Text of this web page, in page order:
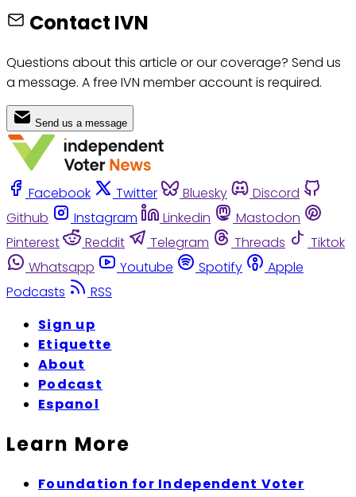
Contact IVN
Questions about this article or our coverage? Send us
a message. A free IVN member account is required.
Send us a message
Facebook Twitter Bluesky
Discord
Github
Instagram Linkedin
Mastodon
Pinterest
Reddit Telegram Threads
Tiktok
Whatsapp
Youtube Spotify
Apple
Podcasts
RSS
Sign up
Etiquette
About
Podcast
Espanol
Learn More
Foundation for Independent Voter